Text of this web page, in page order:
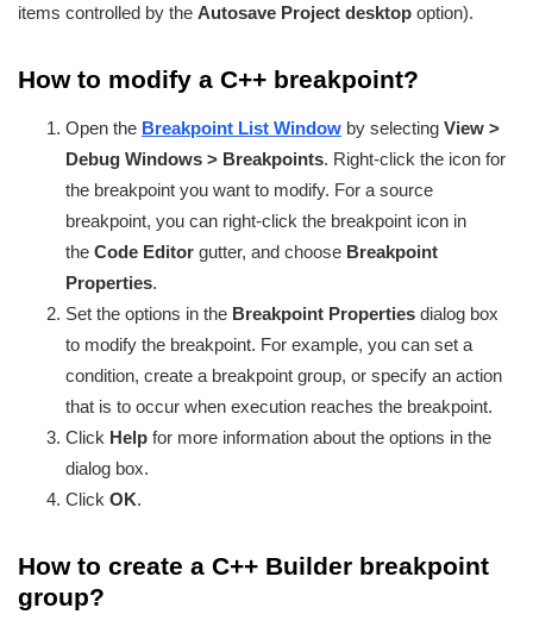
items controlled by the Autosave Project desktop option).
How to modify a C++ breakpoint?
Open the Breakpoint List Window by selecting View >
Debug Windows > Breakpoints. Right-click the icon for
the breakpoint you want to modify. For a source
breakpoint, you can right-click the breakpoint icon in
the Code Editor gutter, and choose Breakpoint
Properties.
Set the options in the Breakpoint Properties dialog box
to modify the breakpoint. For example, you can set a
condition, create a breakpoint group, or specify an action
that is to occur when execution reaches the breakpoint.
Click Help for more information about the options in the
dialog box.
Click OK.
How to create a C++ Builder breakpoint
group?